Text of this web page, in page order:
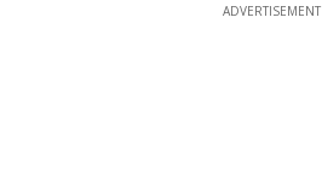
ADVERTISEMENT